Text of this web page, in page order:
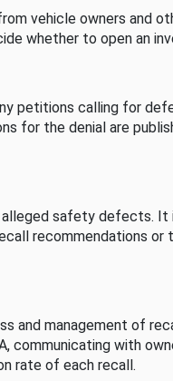
vehicle owners and
whether to open an
petitions calling for
for the denial are
safety defects. It
recommendations or
and management of
communicating with
rate of each recall.